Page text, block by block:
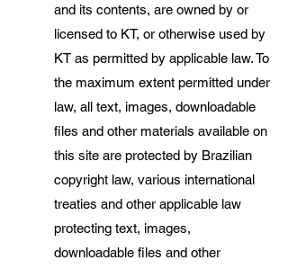
and its contents, are owned by or
licensed to KT, or otherwise used by
KT as permitted by applicable law. To
the maximum extent permitted under
law, all text, images, downloadable
files and other materials available on
this site are protected by Brazilian
copyright law, various international
treaties and other applicable law
protecting text, images,
downloadable files and other